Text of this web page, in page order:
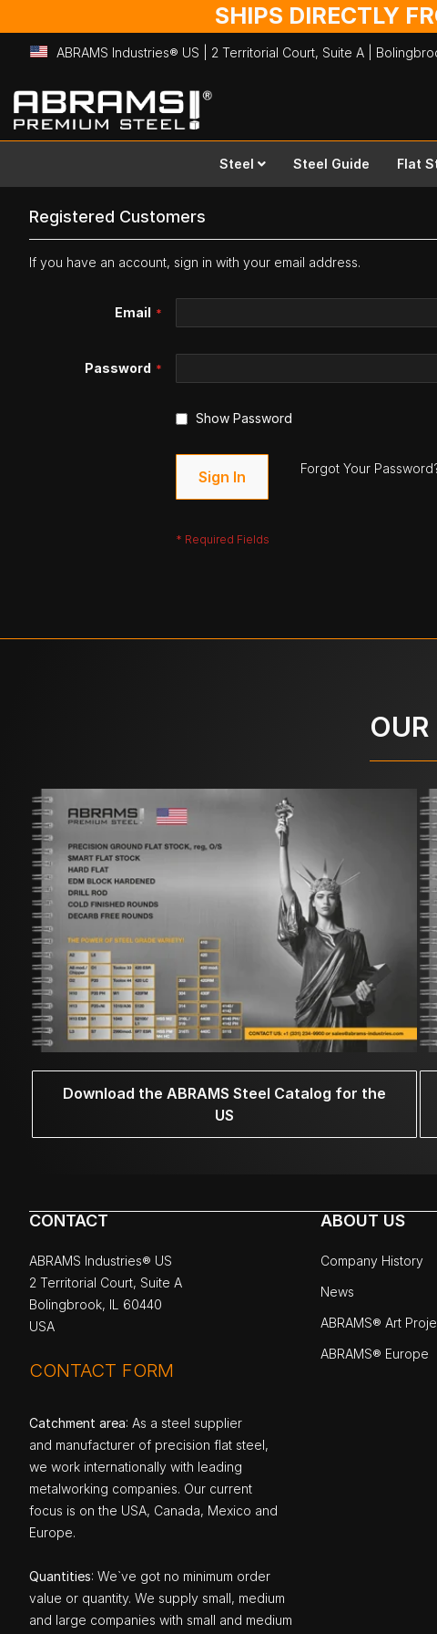
SHIPS DIRECTLY
ABRAMS Industries® US | 2 Territorial Court, Suite A |
Skip
to
Content
Steel Steel Guide Flat
Registered Customers
If you have an account, sign in with your email address.
Email
Password
Show Password
Sign In Forgot Your
Download the ABRAMS Steel Catalog for the
US
CONTACT
ABRAMS Industries® US
2 Territorial Court, Suite A
Bolingbrook, IL 60440
USA
CONTACT FORM
Catchment area: As a steel supplier
and manufacturer of precision flat steel,
we work internationally with leading
metalworking companies. Our current
focus is on the USA, Canada, Mexico and
Europe.
Quantities: We`ve got no minimum order
value or quantity. We supply small, medium
and large companies with small and medium
ABOUT US
Company History
News
ABRAMS® Art
ABRAMS® Europe